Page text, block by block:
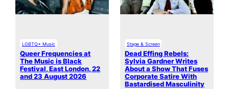
LGBTQ+ Music
Queer Frequencies at
The Music is Black
Festival, East London, 22
and 23 August 2026
Stage & Screen
Dead Effing Rebels:
Sylvia Gardner Writes
About a Show That Fuses
Corporate Satire With
Bastardised Masculinity